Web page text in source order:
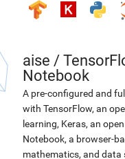
aise /
Notebook
A pre-configured and
with TensorFlow, an
learning, Keras, an
Notebook, a browser-
mathematics, and data